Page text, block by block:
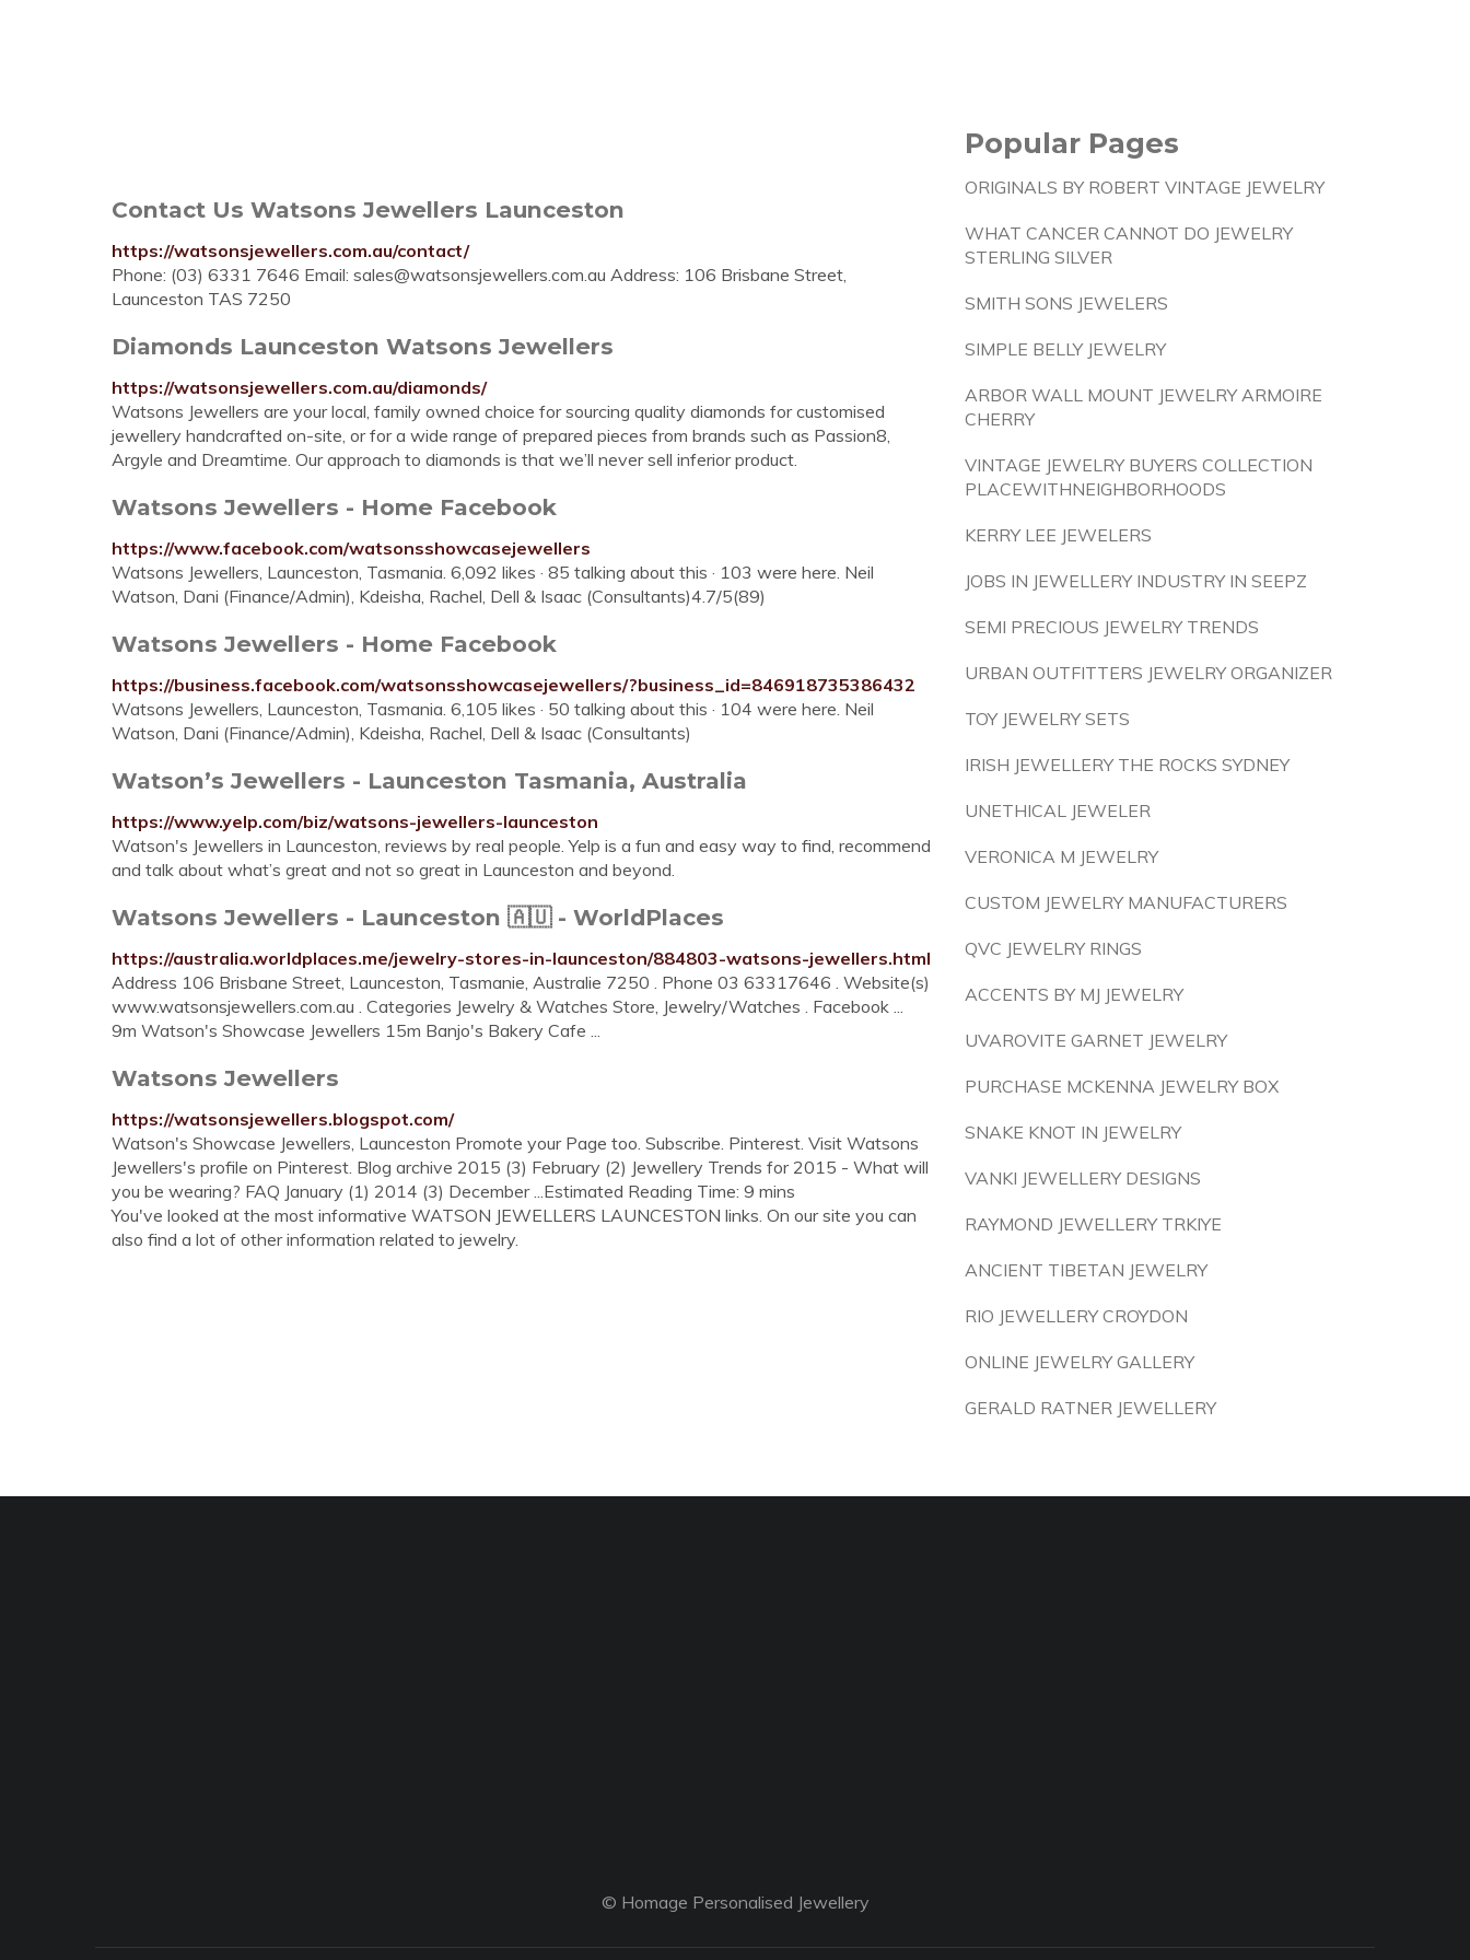
Contact Us Watsons Jewellers Launceston
https://watsonsjewellers.com.au/contact/
Phone: (03) 6331 7646 Email: sales@watsonsjewellers.com.au Address: 106 Brisbane Street,
Launceston TAS 7250
Diamonds Launceston Watsons Jewellers
https://watsonsjewellers.com.au/diamonds/
Watsons Jewellers are your local, family owned choice for sourcing quality diamonds for customised
jewellery handcrafted on-site, or for a wide range of prepared pieces from brands such as Passion8,
Argyle and Dreamtime. Our approach to diamonds is that we’ll never sell inferior product.
Watsons Jewellers - Home Facebook
https://www.facebook.com/watsonsshowcasejewellers
Watsons Jewellers, Launceston, Tasmania. 6,092 likes · 85 talking about this · 103 were here. Neil
Watson, Dani (Finance/Admin), Kdeisha, Rachel, Dell & Isaac (Consultants)4.7/5(89)
Watsons Jewellers - Home Facebook
https://business.facebook.com/watsonsshowcasejewellers/?business_id=846918735386432
Watsons Jewellers, Launceston, Tasmania. 6,105 likes · 50 talking about this · 104 were here. Neil
Watson, Dani (Finance/Admin), Kdeisha, Rachel, Dell & Isaac (Consultants)
Watson’s Jewellers - Launceston Tasmania, Australia
https://www.yelp.com/biz/watsons-jewellers-launceston
Watson's Jewellers in Launceston, reviews by real people. Yelp is a fun and easy way to find, recommend
and talk about what’s great and not so great in Launceston and beyond.
Watsons Jewellers - Launceston 🇦🇺 - WorldPlaces
https://australia.worldplaces.me/jewelry-stores-in-launceston/884803-watsons-jewellers.html
Address 106 Brisbane Street, Launceston, Tasmanie, Australie 7250 . Phone 03 63317646 . Website(s)
www.watsonsjewellers.com.au . Categories Jewelry & Watches Store, Jewelry/Watches . Facebook ...
9m Watson's Showcase Jewellers 15m Banjo's Bakery Cafe ...
Watsons Jewellers
https://watsonsjewellers.blogspot.com/
Watson's Showcase Jewellers, Launceston Promote your Page too. Subscribe. Pinterest. Visit Watsons
Jewellers's profile on Pinterest. Blog archive 2015 (3) February (2) Jewellery Trends for 2015 - What will
you be wearing? FAQ January (1) 2014 (3) December ...Estimated Reading Time: 9 mins
You've looked at the most informative WATSON JEWELLERS LAUNCESTON links. On our site you can
also find a lot of other information related to jewelry.
Popular Pages
ORIGINALS BY ROBERT VINTAGE JEWELRY
WHAT CANCER CANNOT DO JEWELRY
STERLING SILVER
SMITH SONS JEWELERS
SIMPLE BELLY JEWELRY
ARBOR WALL MOUNT JEWELRY ARMOIRE
CHERRY
VINTAGE JEWELRY BUYERS COLLECTION
PLACEWITHNEIGHBORHOODS
KERRY LEE JEWELERS
JOBS IN JEWELLERY INDUSTRY IN SEEPZ
SEMI PRECIOUS JEWELRY TRENDS
URBAN OUTFITTERS JEWELRY ORGANIZER
TOY JEWELRY SETS
IRISH JEWELLERY THE ROCKS SYDNEY
UNETHICAL JEWELER
VERONICA M JEWELRY
CUSTOM JEWELRY MANUFACTURERS
QVC JEWELRY RINGS
ACCENTS BY MJ JEWELRY
UVAROVITE GARNET JEWELRY
PURCHASE MCKENNA JEWELRY BOX
SNAKE KNOT IN JEWELRY
VANKI JEWELLERY DESIGNS
RAYMOND JEWELLERY TRKIYE
ANCIENT TIBETAN JEWELRY
RIO JEWELLERY CROYDON
ONLINE JEWELRY GALLERY
GERALD RATNER JEWELLERY
© Homage Personalised Jewellery